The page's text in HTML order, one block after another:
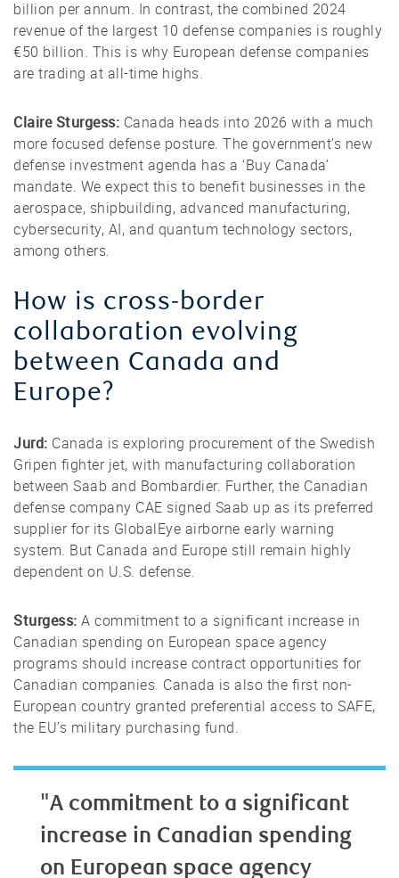
billion per annum. In contrast, the combined 2024
revenue of the largest 10 defense companies is roughly
€50 billion. This is why European defense companies
are trading at all-time highs.
Claire Sturgess: Canada heads into 2026 with a much
more focused defense posture. The government’s new
defense investment agenda has a ‘Buy Canada’
mandate. We expect this to benefit businesses in the
aerospace, shipbuilding, advanced manufacturing,
cybersecurity, AI, and quantum technology sectors,
among others.
How is cross-border
collaboration evolving
between Canada and
Europe?
Jurd: Canada is exploring procurement of the Swedish
Gripen fighter jet, with manufacturing collaboration
between Saab and Bombardier. Further, the Canadian
defense company CAE signed Saab up as its preferred
supplier for its GlobalEye airborne early warning
system. But Canada and Europe still remain highly
dependent on U.S. defense.
Sturgess: A commitment to a significant increase in
Canadian spending on European space agency
programs should increase contract opportunities for
Canadian companies. Canada is also the first non-
European country granted preferential access to SAFE,
the EU’s military purchasing fund.
"A commitment to a significant
increase in Canadian spending
on European space agency